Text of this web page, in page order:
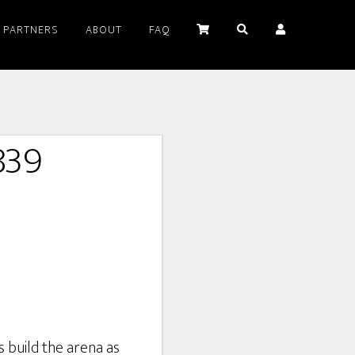
PARTNERS ABOUT FAQ
build the arena as